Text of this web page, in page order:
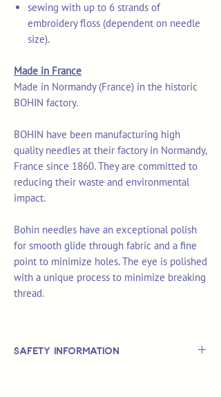
sewing with up to 6 strands of
embroidery floss (dependent on needle
size).
Made in France
Made in Normandy (France) in the historic
BOHIN factory.
BOHIN have been manufacturing high
quality needles at their factory in Normandy,
France since 1860. They are committed to
reducing their waste and environmental
impact.
Bohin needles have an exceptional polish
for smooth glide through fabric and a fine
point to minimize holes. The eye is polished
with a unique process to minimize breaking
thread.
Safety Information